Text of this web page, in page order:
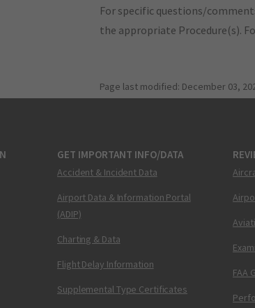
For specific questions/
the appropriate Procedure(s).
Page last modified: December 03,
GET IMPORTANT INFO/DATA
Accident & Incident Data
Airport Data & Information Portal
(ADIP)
Charting & Data
Flight Delay Information
Supplemental Type Certificates
FAA